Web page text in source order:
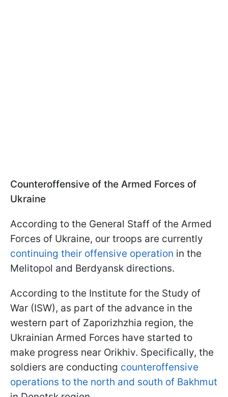
Counteroffensive of the Armed Forces of
Ukraine
According to the General Staff of the Armed
Forces of Ukraine, our troops are currently
continuing their offensive operation in the
Melitopol and Berdyansk directions.
According to the Institute for the Study of
War (ISW), as part of the advance in the
western part of Zaporizhzhia region, the
Ukrainian Armed Forces have started to
make progress near Orikhiv. Specifically, the
soldiers are conducting counteroffensive
operations to the north and south of Bakhmut